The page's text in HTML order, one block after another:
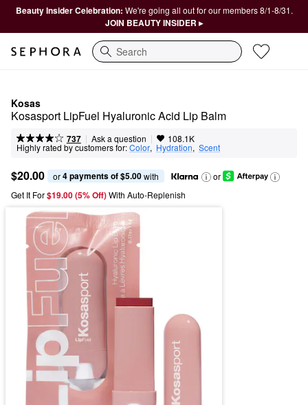
Beauty Insider Celebration: We're going all out for our members 8/1-8/31.
JOIN BEAUTY INSIDER ▸
Search
Kosas
Kosasport LipFuel Hyaluronic Acid Lip Balm
737 | Ask a question | 108.1K
Highly rated by customers for:Color, Hydration, Scent
$20.00 or 4 payments of $5.00 with
or
Get It For$19.00 (5% Off) With Auto-Replenish